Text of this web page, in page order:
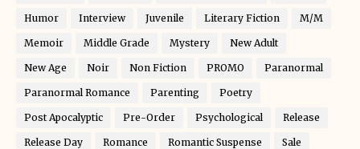
Humor Interview Juvenile Literary Fiction M/M
Memoir Middle Grade Mystery New Adult
New Age Noir Non Fiction PROMO Paranormal
Paranormal Romance Parenting Poetry
Post Apocalyptic Pre-Order Psychological Release
Release Day Romance Romantic Suspense Sale